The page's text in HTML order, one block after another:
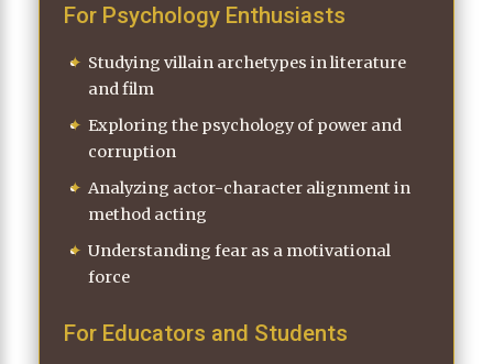
For Psychology Enthusiasts
Studying villain archetypes in literature
and film
Exploring the psychology of power and
corruption
Analyzing actor-character alignment in
method acting
Understanding fear as a motivational
force
For Educators and Students